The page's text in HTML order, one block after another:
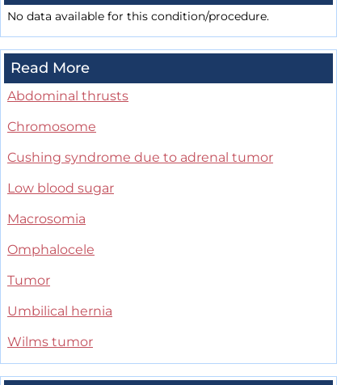
No data available for this condition/procedure.
Read More
Abdominal thrusts
Chromosome
Cushing syndrome due to adrenal tumor
Low blood sugar
Macrosomia
Omphalocele
Tumor
Umbilical hernia
Wilms tumor